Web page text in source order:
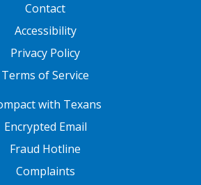
Contact
Accessibility
Privacy Policy
Terms of Service
with Texans
Encrypted Email
Fraud Hotline
Complaints